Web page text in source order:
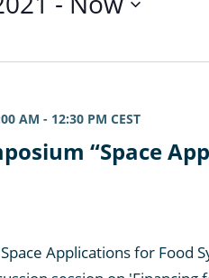
AM - 12:30 PM CEST
“Space
Applications for Food